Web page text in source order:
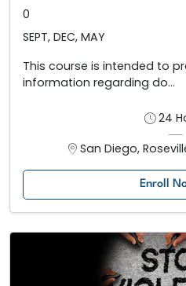
0
SEPT, DEC, MAY
This course is intended to
information regarding do...
24
San Diego,
Enroll